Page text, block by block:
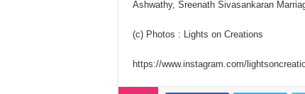
Ashwathy, Sreenath Sivasankaran
(c) Photos : Lights on Creations
https://www.instagram.com/